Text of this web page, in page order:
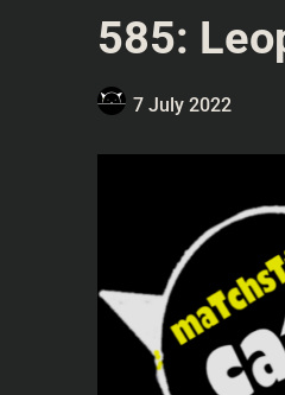
585:
7 July 2022